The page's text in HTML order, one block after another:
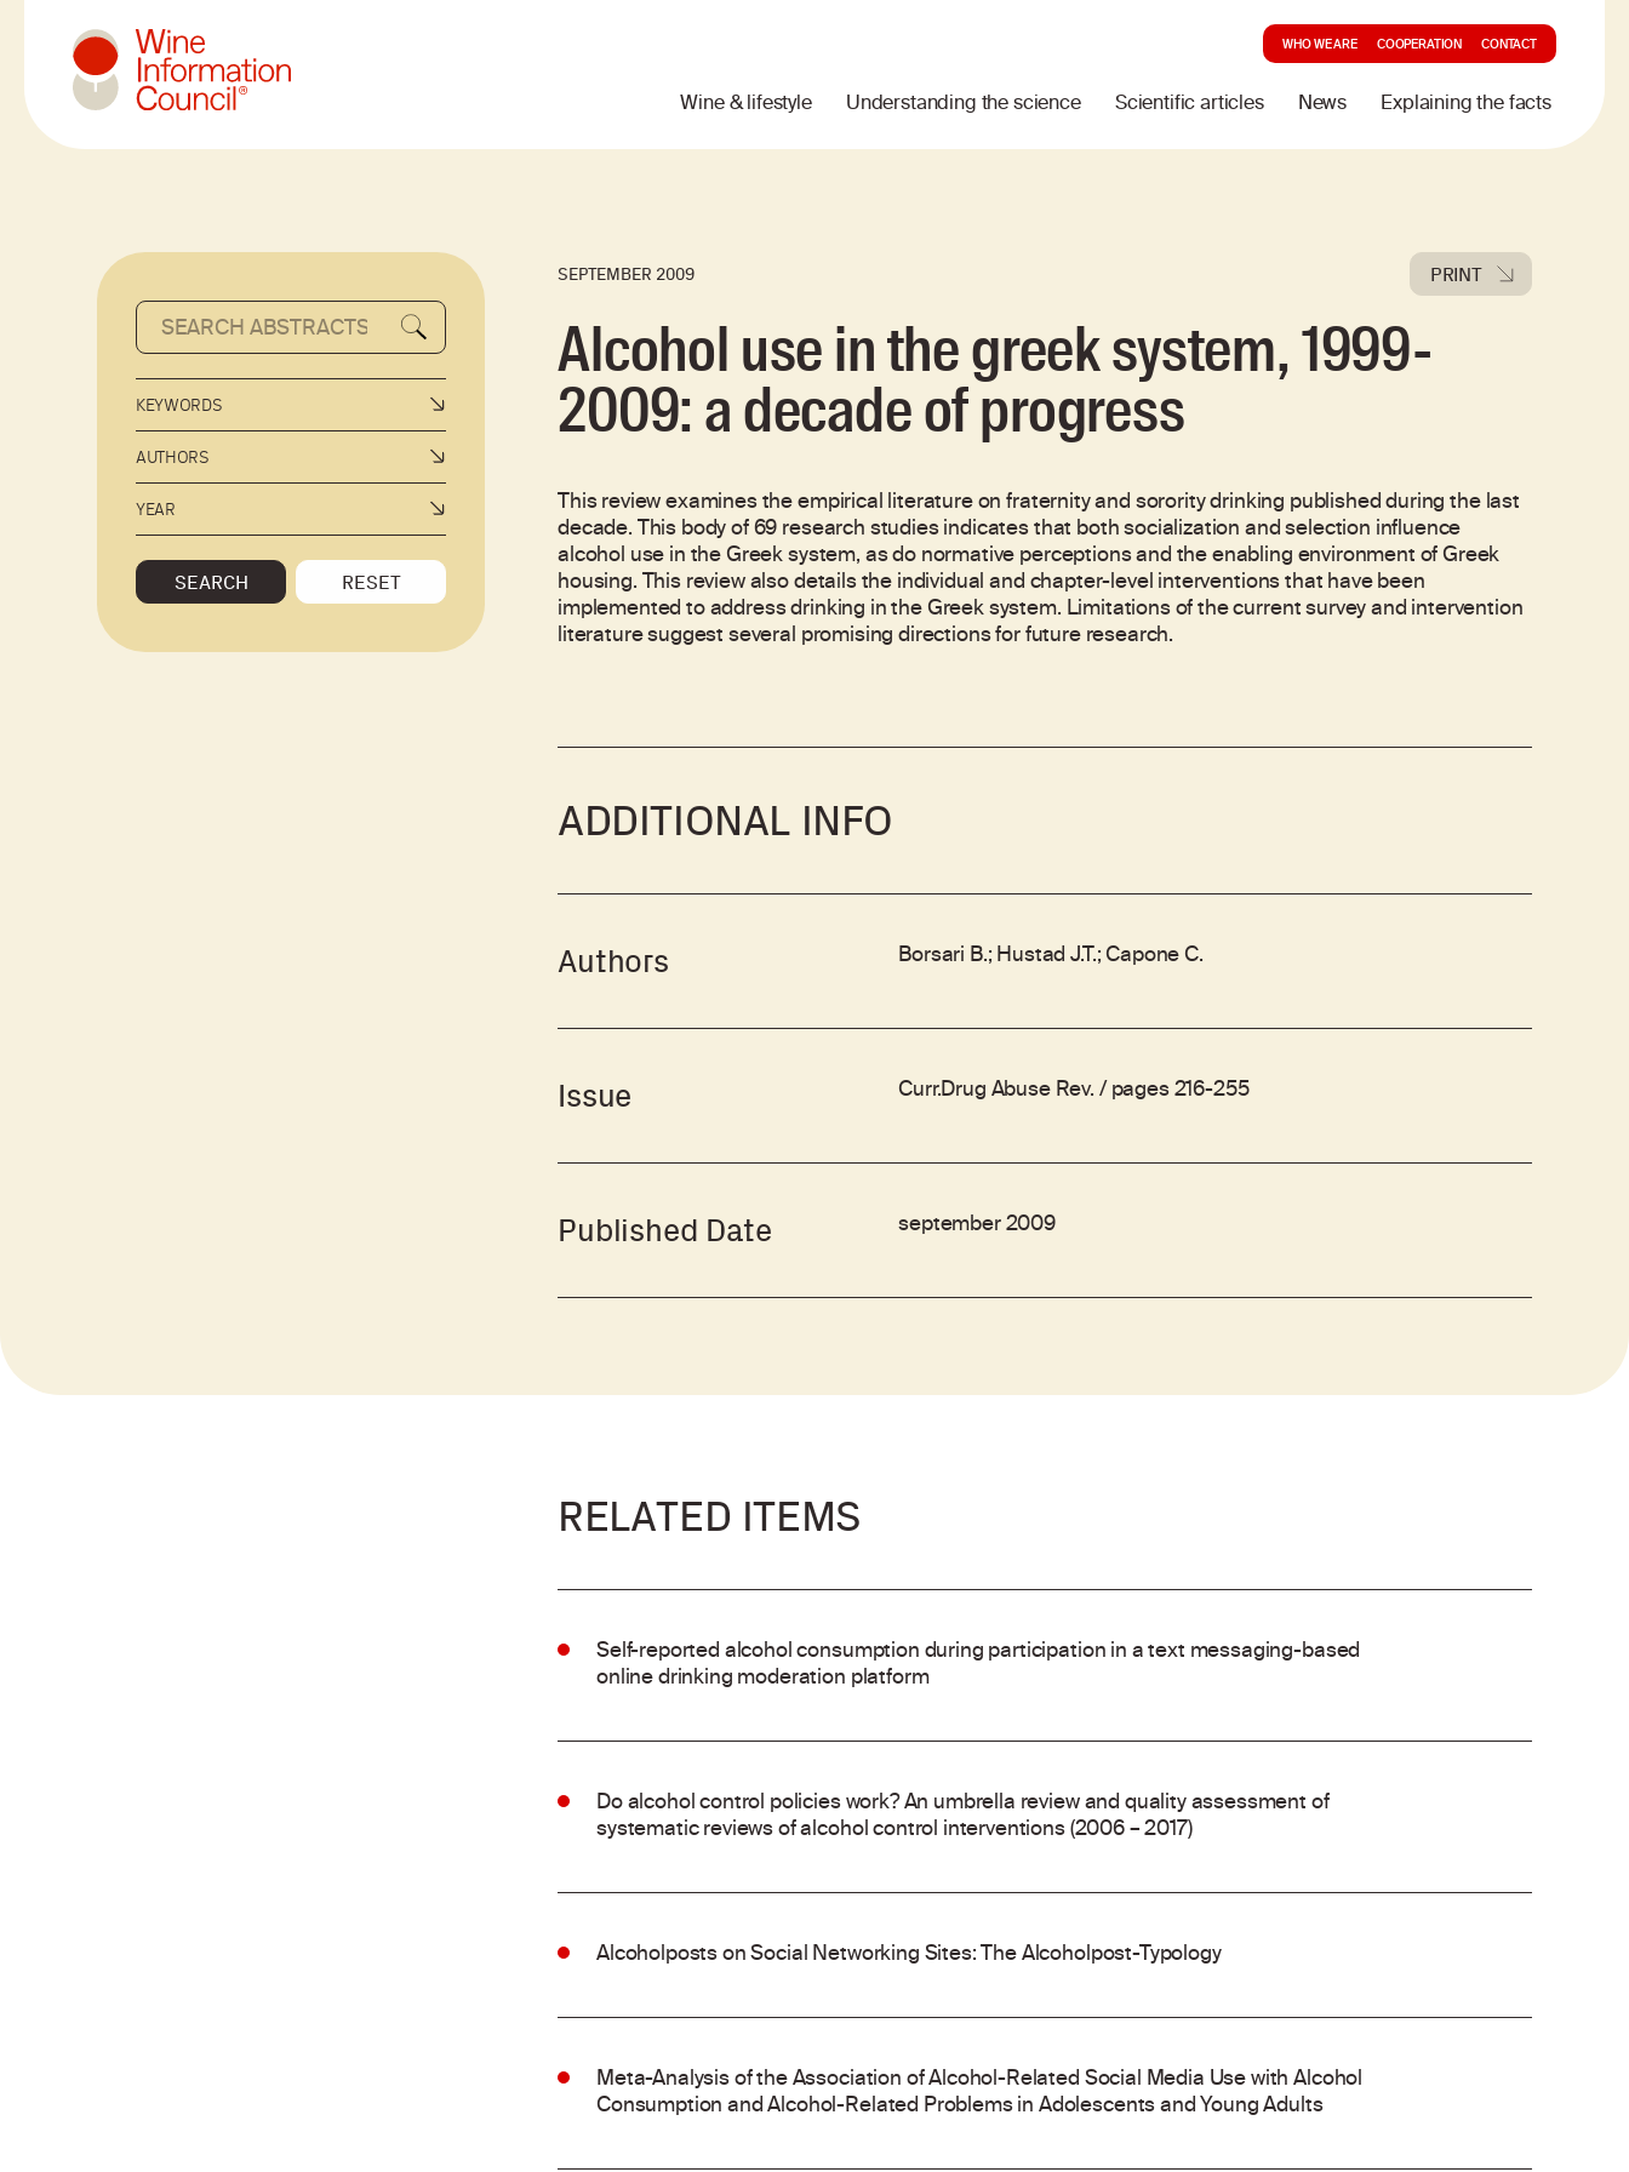
Wine & lifestyle Understanding the science Scientific articles News Explaining the facts
WHO WE ARE COOPERATION CONTACT
KEYWORDS
AUTHORS
YEAR
SEARCH RESET
SEPTEMBER 2009 PRINT
Alcohol use in the greek system, 1999-
2009: a decade of progress
This review examines the empirical literature on fraternity and sorority drinking published during the last
decade. This body of 69 research studies indicates that both socialization and selection influence
alcohol use in the Greek system, as do normative perceptions and the enabling environment of Greek
housing. This review also details the individual and chapter-level interventions that have been
implemented to address drinking in the Greek system. Limitations of the current survey and intervention
literature suggest several promising directions for future research.
ADDITIONAL INFO
Authors Borsari B.; Hustad J.T.; Capone C.
Issue Curr.Drug Abuse Rev. / pages 216-255
Published Date september 2009
RELATED ITEMS
Self-reported alcohol consumption during participation in a text messaging-based
online drinking moderation platform
Do alcohol control policies work? An umbrella review and quality assessment of
systematic reviews of alcohol control interventions (2006 – 2017)
Alcoholposts on Social Networking Sites: The Alcoholpost-Typology
Meta-Analysis of the Association of Alcohol-Related Social Media Use with Alcohol
Consumption and Alcohol-Related Problems in Adolescents and Young Adults